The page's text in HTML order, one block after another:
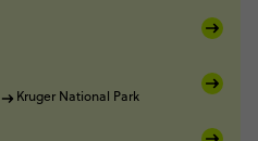
Kruger National Park